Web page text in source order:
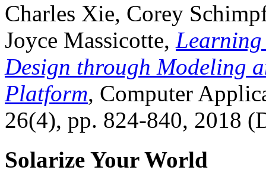
Charles Xie, Corey
Joyce Massicotte, Learning
Design through Modeling
Platform, Computer
26(4), pp. 824-840, 2018
Solarize Your World